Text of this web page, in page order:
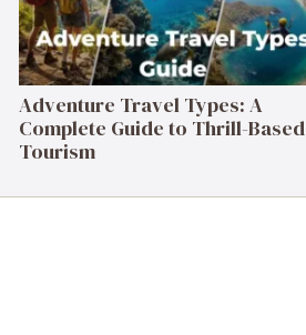
Adventure Travel Types: A
Complete Guide to Thrill-Based
Tourism